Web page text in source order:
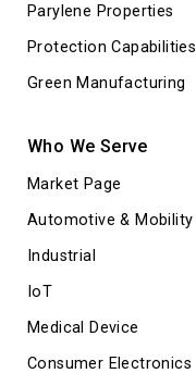
Parylene Properties
Protection Capabilities
Green Manufacturing
Who We Serve
Market Page
Automotive & Mobility
Industrial
IoT
Medical Device
Consumer Electronics